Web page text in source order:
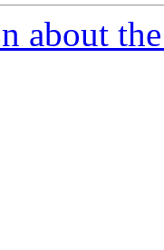
about